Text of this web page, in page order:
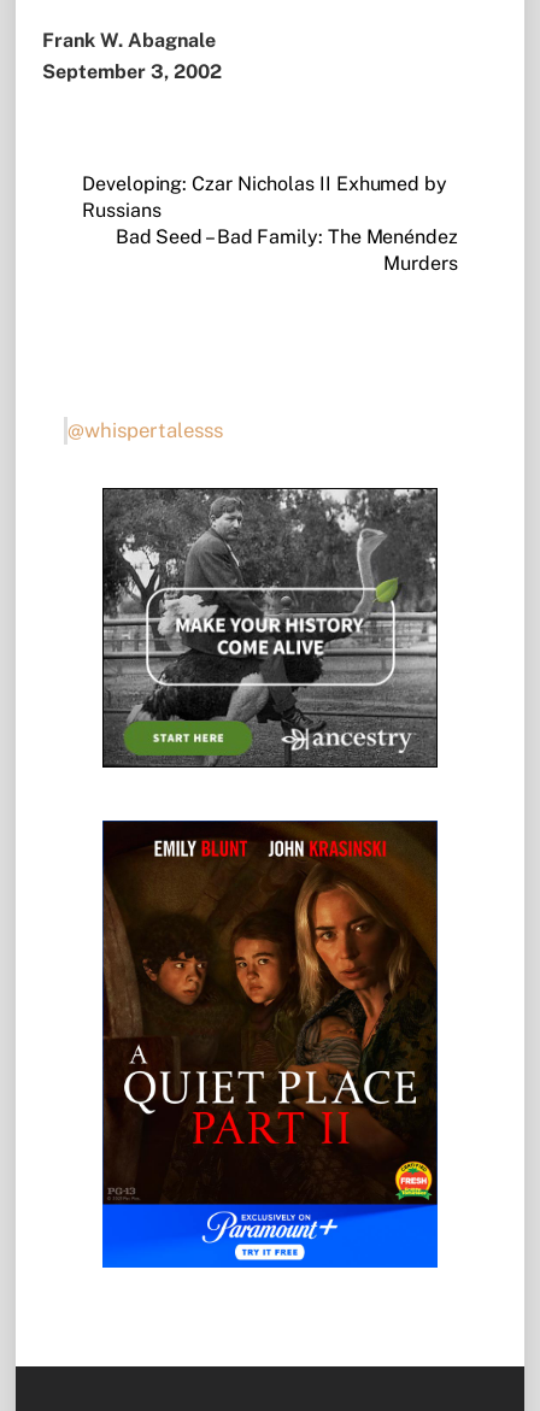
Frank W. Abagnale
September 3, 2002
Developing: Czar Nicholas II Exhumed by
Russians
Bad Seed – Bad Family: The Menéndez
Murders
@whispertalesss